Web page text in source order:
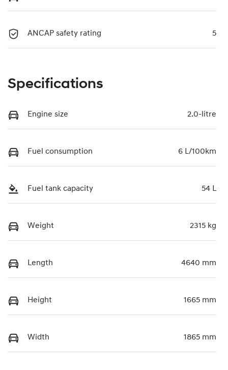
ANCAP safety rating 5
Specifications
Engine size 2.0-litre
Fuel consumption 6 L/100km
Fuel tank capacity 54 L
Weight 2315 kg
Length 4640 mm
Height 1665 mm
Width 1865 mm